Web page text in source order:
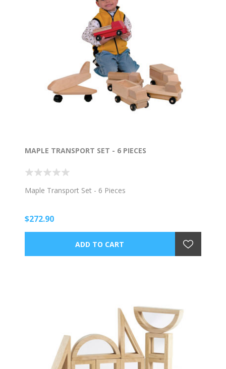
MAPLE TRANSPORT SET - 6 PIECES
Maple Transport Set - 6 Pieces
$272.90